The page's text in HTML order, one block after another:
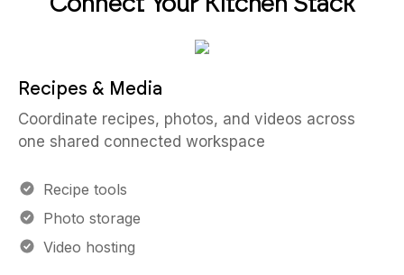
Recipes & Media
Coordinate recipes, photos, and videos across
one shared connected workspace
Recipe tools
Photo storage
Video hosting